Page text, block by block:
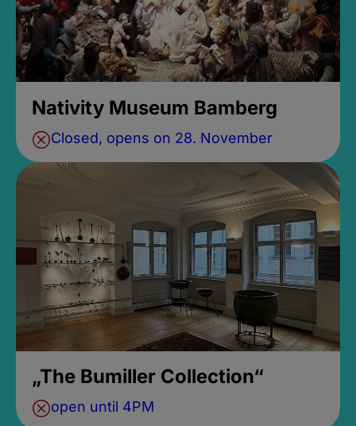
Nativity Museum Bamberg
Closed, opens on 28. November
„The Bumiller Collection“
open until 4PM